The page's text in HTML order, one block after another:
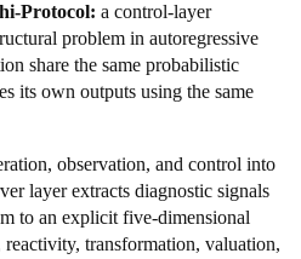
Protocol: a control-layer
problem in autoregressive
share the same probabilistic
its own outputs using the same
observation, and control into
layer extracts diagnostic signals
to an explicit five-dimensional
transformation, valuation,